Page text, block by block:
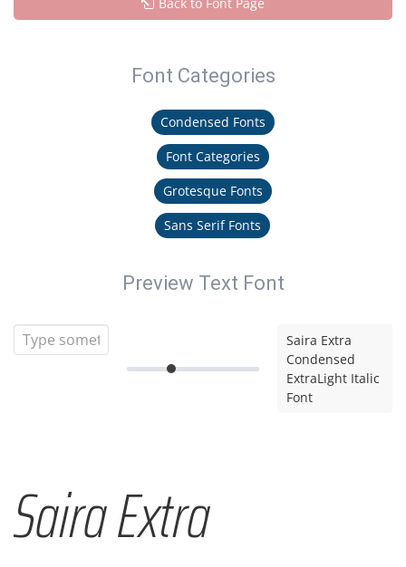
Font Categories
Condensed Fonts
Font Categories
Grotesque Fonts
Sans Serif Fonts
Preview Text Font
Saira Extra
Condensed
ExtraLight Italic
Font
Saira Extra